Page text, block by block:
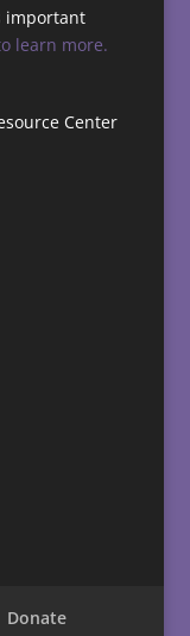
important
learn more.
Center
Donate